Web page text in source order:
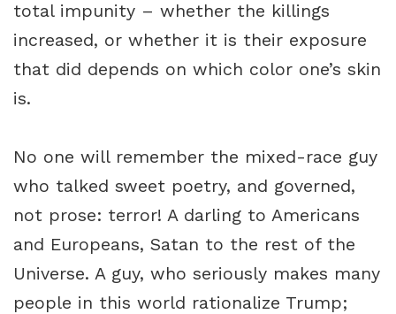
total impunity – whether the killings
increased, or whether it is their exposure
that did depends on which color one’s skin
is.
No one will remember the mixed-race guy
who talked sweet poetry, and governed,
not prose: terror! A darling to Americans
and Europeans, Satan to the rest of the
Universe. A guy, who seriously makes many
people in this world rationalize Trump;